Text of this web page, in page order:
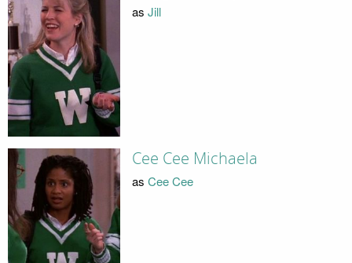
as Jill
Cee Cee Michaela
as Cee Cee